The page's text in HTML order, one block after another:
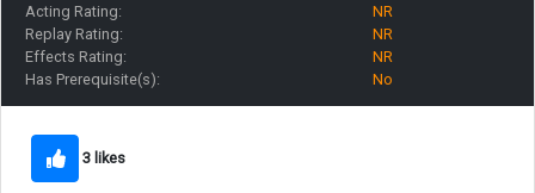
Acting Rating:
NR
Replay Rating:
NR
Effects Rating:
NR
Has Prerequisite(s):
No
3 likes